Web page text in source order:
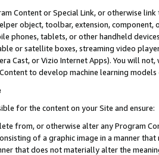
Content or Special Link, or otherwise
object, toolbar, extension,
phones, tablets, or other handheld
or satellite boxes, streaming video
Cast, or Vizio Internet Apps). You will
to develop machine learning
for the content on your Site and ensure:
from, or otherwise alter any Program
of a graphic image in a manner
that does not materially alter the